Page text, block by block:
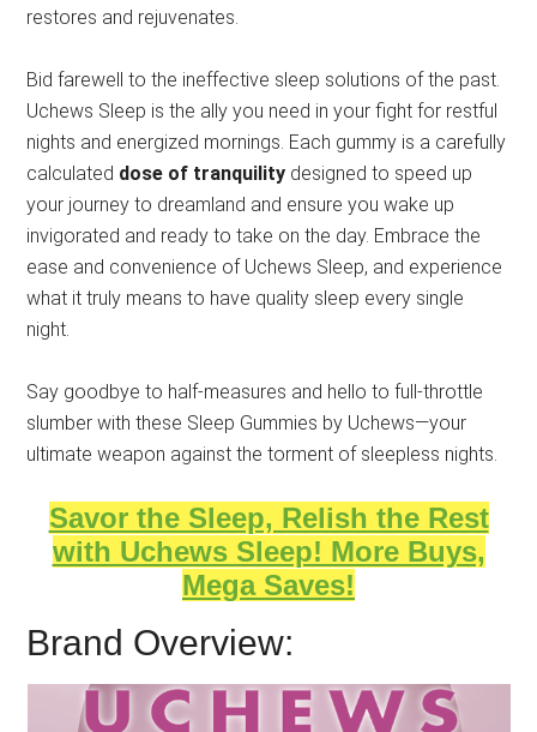
restores and rejuvenates.
Bid farewell to the ineffective sleep solutions of the past.
Uchews Sleep is the ally you need in your fight for restful
nights and energized mornings. Each gummy is a carefully
calculated dose of tranquility designed to speed up
your journey to dreamland and ensure you wake up
invigorated and ready to take on the day. Embrace the
ease and convenience of Uchews Sleep, and experience
what it truly means to have quality sleep every single
night.
Say goodbye to half-measures and hello to full-throttle
slumber with these Sleep Gummies by Uchews—your
ultimate weapon against the torment of sleepless nights.
Savor the Sleep, Relish the Rest
with Uchews Sleep! More Buys,
Mega Saves!
Brand Overview: